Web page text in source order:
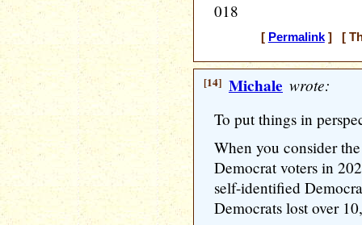
018
[ Permalink] [
[14] Michale wrote:
To put things in
When you consider
Democrat voters in
self-identified
Democrats lost over